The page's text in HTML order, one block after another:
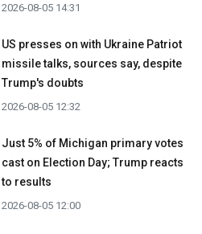
2026-08-05 14:31
US presses on with Ukraine Patriot
missile talks, sources say, despite
Trump's doubts
2026-08-05 12:32
Just 5% of Michigan primary votes
cast on Election Day; Trump reacts
to results
2026-08-05 12:00